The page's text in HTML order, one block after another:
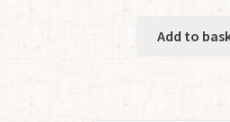
Add to